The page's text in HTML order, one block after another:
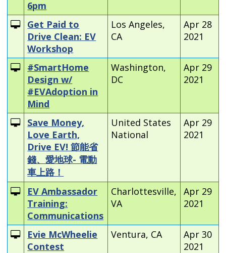
6pm
Get Paid to
Drive Clean: EV
Workshop
Los Angeles,
CA
Apr 28
2021
#SmartHome
Design w/
#EVAdoption in
Mind
Washington,
DC
Apr 29
2021
Save Money,
Love Earth,
Drive EV! 節能省
錢、愛地球- 電動
車上路！
United States
National
Apr 29
2021
EV Ambassador
Training:
Communications
Charlottesville,
VA
Apr 29
2021
Evie McWheelie
Contest
Ventura, CA
Apr 30
2021